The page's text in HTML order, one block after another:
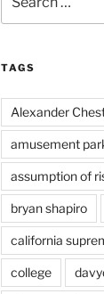
for:
TAGS
Alexander
amusement
assumption of
bryan shapiro
california
college